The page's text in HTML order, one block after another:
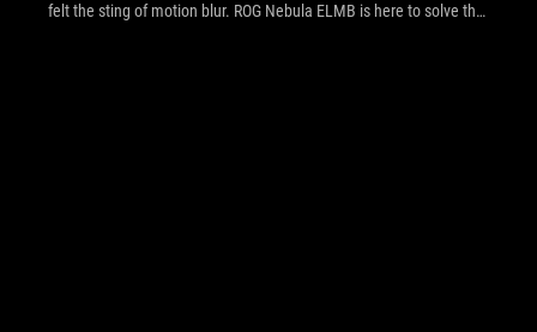
felt the sting of motion blur. ROG Nebula ELMB is here to solve that